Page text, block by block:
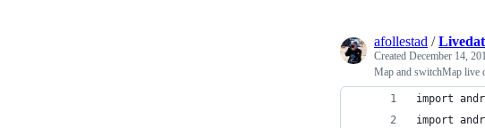
afollestad /
Created December 14,
Map and switchMap live
import
import